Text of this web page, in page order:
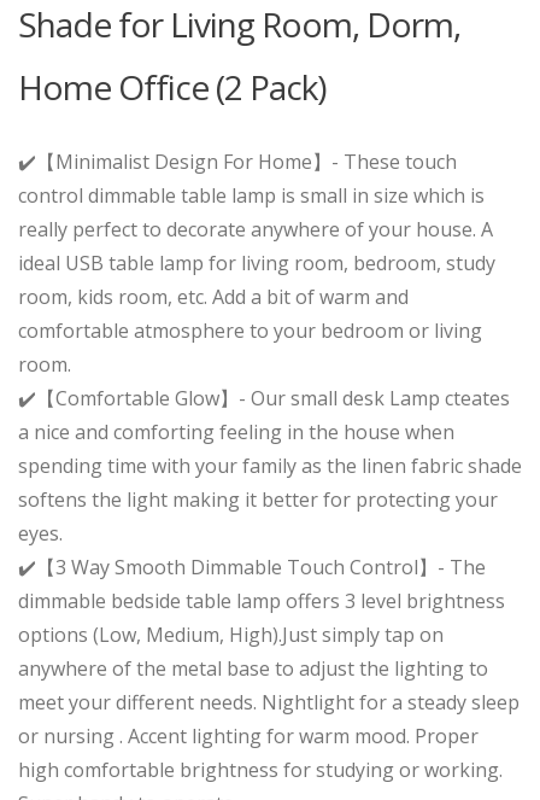
Shade for Living Room, Dorm,
Home Office (2 Pack)
✔️【Minimalist Design For Home】- These touch
control dimmable table lamp is small in size which is
really perfect to decorate anywhere of your house. A
ideal USB table lamp for living room, bedroom, study
room, kids room, etc. Add a bit of warm and
comfortable atmosphere to your bedroom or living
room.
✔️【Comfortable Glow】- Our small desk Lamp cteates
a nice and comforting feeling in the house when
spending time with your family as the linen fabric shade
softens the light making it better for protecting your
eyes.
✔️【3 Way Smooth Dimmable Touch Control】- The
dimmable bedside table lamp offers 3 level brightness
options (Low, Medium, High).Just simply tap on
anywhere of the metal base to adjust the lighting to
meet your different needs. Nightlight for a steady sleep
or nursing . Accent lighting for warm mood. Proper
high comfortable brightness for studying or working.